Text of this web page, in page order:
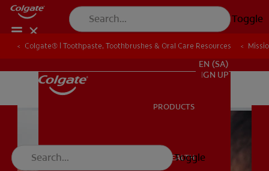
Toggle
EN (SA)
SIGN UP
PRODUCTS
ORAL HEALTH
Toggle
Colgate® | Toothpaste, Toothbrushes & Oral Care Resources
Colgate® | Toothpaste, Toothbrushes & Oral Care Resources